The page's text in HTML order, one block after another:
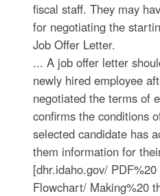
fiscal staff. They may
for negotiating the
Job Offer Letter.
... A job offer letter
newly hired employee
negotiated the terms of
confirms the conditions
selected candidate has
them information for
[dhr.idaho.gov/
Flowchart/ Making%20